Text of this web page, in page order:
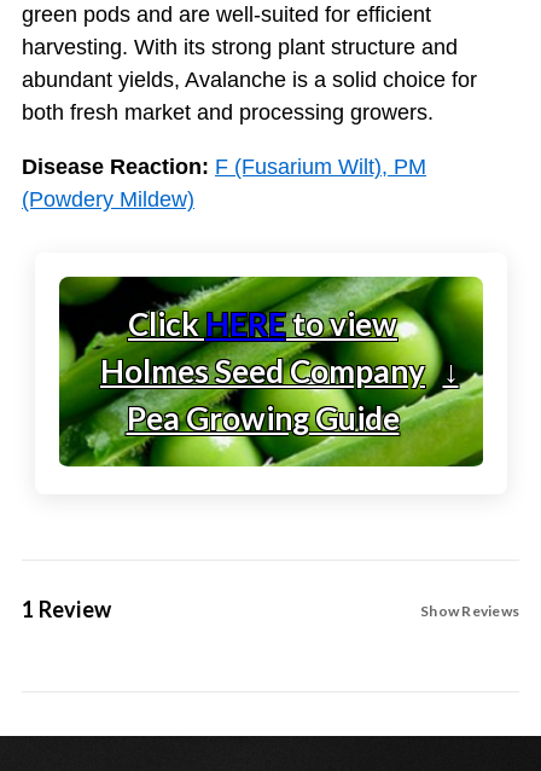
green pods and are well-suited for efficient
harvesting. With its strong plant structure and
abundant yields, Avalanche is a solid choice for
both fresh market and processing growers.
Disease Reaction: F (Fusarium Wilt), PM
(Powdery Mildew)
ClickHEREto view
Holmes Seed Company
Pea Growing Guide
↓
1 Review Show Reviews